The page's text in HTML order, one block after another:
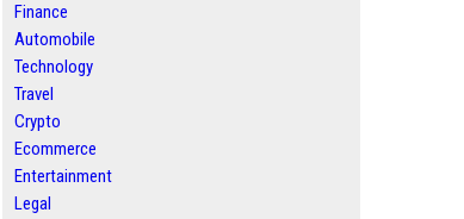
Finance
Automobile
Technology
Travel
Crypto
Ecommerce
Entertainment
Legal